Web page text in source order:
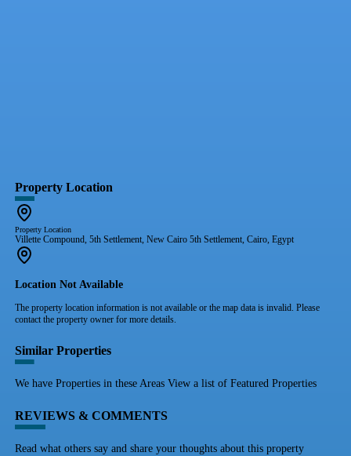
Property Location
Property Location
Villette Compound, 5th Settlement, New Cairo 5th Settlement, Cairo, Egypt
Location Not Available
The property location information is not available or the map data is invalid. Please
contact the property owner for more details.
Similar Properties
We have Properties in these Areas View a list of Featured Properties
REVIEWS & COMMENTS
Read what others say and share your thoughts about this property